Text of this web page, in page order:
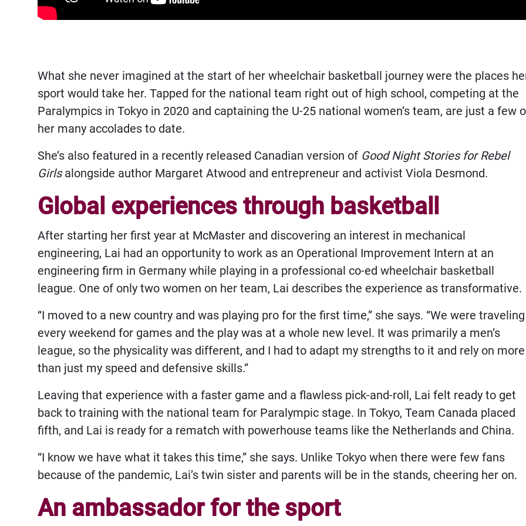
What she never imagined at the start of her wheelchair basketball journey were the places
sport would take her. Tapped for the national team right out of high school, competing at the
Paralympics in Tokyo in 2020 and captaining the U-25 national women’s team, are just a few
her many accolades to date.
She’s also featured in a recently released Canadian version of Good Night Stories for Rebel
Girlsalongside author Margaret Atwood and entrepreneur and activist Viola Desmond.
Global experiences through basketball
After starting her first year at McMaster and discovering an interest in mechanical
engineering, Lai had an opportunity to work as an Operational Improvement Intern at an
engineering firm in Germany while playing in a professional co-ed wheelchair basketball
league. One of only two women on her team, Lai describes the experience as transformative.
“I moved to a new country and was playing pro for the first time,” she says. “We were traveling
every weekend for games and the play was at a whole new level. It was primarily a men’s
league, so the physicality was different, and I had to adapt my strengths to it and rely on more
than just my speed and defensive skills.”
Leaving that experience with a faster game and a flawless pick-and-roll, Lai felt ready to get
back to training with the national team for Paralympic stage. In Tokyo, Team Canada placed
fifth, and Lai is ready for a rematch with powerhouse teams like the Netherlands and China.
“I know we have what it takes this time,” she says. Unlike Tokyo when there were few fans
because of the pandemic, Lai’s twin sister and parents will be in the stands, cheering her on.
An ambassador for the sport